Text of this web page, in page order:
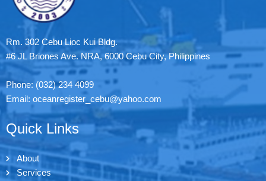
Rm. 302 Cebu Lioc Kui Bldg.
#6 JL Briones Ave. NRA, 6000 Cebu City, Philippines
Phone: (032) 234 4099
Email: oceanregister_cebu@yahoo.com
Quick Links
About
Services